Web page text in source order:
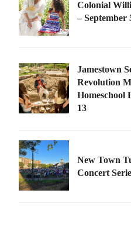
Colonial
– September
Jamestown
Revolution
Homeschool
13
New Town
Concert